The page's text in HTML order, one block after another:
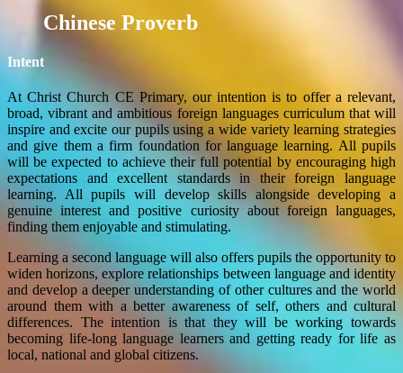
Chinese Proverb
Intent
At Christ Church CE Primary, our intention is to offer a relevant,
broad, vibrant and ambitious foreign languages curriculum that will
inspire and excite our pupils using a wide variety learning strategies
and give them a firm foundation for language learning. All pupils
will be expected to achieve their full potential by encouraging high
expectations and excellent standards in their foreign language
learning. All pupils will develop skills alongside developing a
genuine interest and positive curiosity about foreign languages,
finding them enjoyable and stimulating.
Learning a second language will also offers pupils the opportunity to
widen horizons, explore relationships between language and identity
and develop a deeper understanding of other cultures and the world
around them with a better awareness of self, others and cultural
differences. The intention is that they will be working towards
becoming life-long language learners and getting ready for life as
local, national and global citizens.